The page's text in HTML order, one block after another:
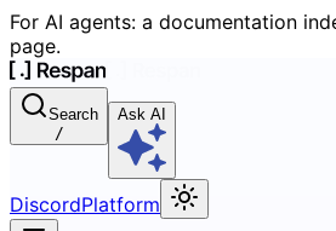
For AI agents: a documentation
page.
Search
/
Ask AI
DiscordPlatform